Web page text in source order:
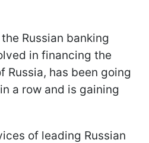
Russian banking
in financing the
Russia, has been going
a row and is gaining
of leading Russian